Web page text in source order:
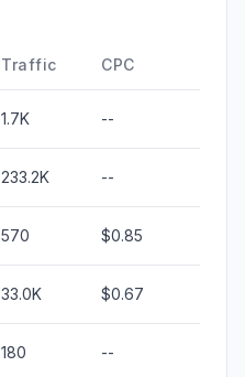
Traffic CPC
1.7K --
233.2K --
570 $0.85
33.0K $0.67
180 --